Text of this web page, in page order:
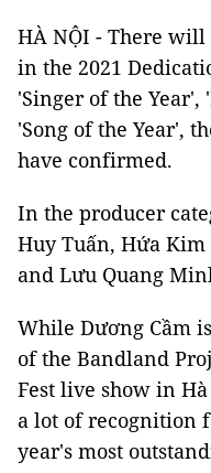
HÀ NỘI - There
in the 2021
'Singer of the Year',
'Song of the Year',
have confirmed.
In the producer
Huy Tuấn, Hứa
and Lưu Quang
While Dương Cầm
of the Bandland
Fest live show in
a lot of recognition
year's most